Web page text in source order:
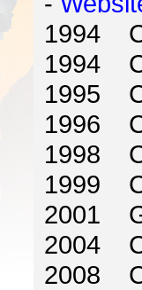
1994
1994
1995
1996
1998
1999
2001
2004
2008